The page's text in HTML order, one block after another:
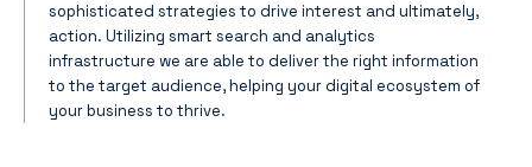
sophisticated strategies to drive interest and ultimately,
action. Utilizing smart search and analytics
infrastructure we are able to deliver the right information
to the target audience, helping your digital ecosystem of
your business to thrive.